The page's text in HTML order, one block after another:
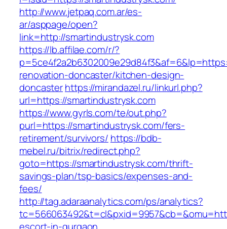
http://www.jetpaq.com.ar/es-
ar/asppage/open?
link=http://smartindustrysk.com
https://lb.affilae.com/r/?
renovation-doncaster/kitchen-design-
doncasterhttps://mirandazel.ru/linkurl.php?
url=https://smartindustrysk.com
https://www.gyrls.com/te/out.php?
purl=https://smartindustrysk.com/fers-
retirement/survivors/ https://bdb-
mebel.ru/bitrix/redirect.php?
goto=https://smartindustrysk.com/thrift-
savings-plan/tsp-basics/expenses-and-
fees/
http://tag.adaraanalytics.com/ps/analytics?